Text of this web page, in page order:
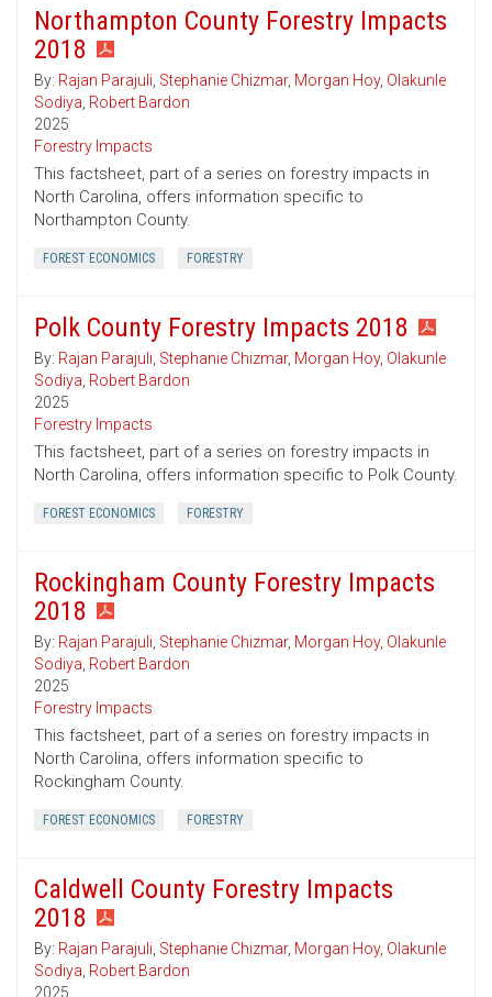
Northampton County Forestry Impacts
2018
By: Rajan Parajuli, Stephanie Chizmar, Morgan Hoy, Olakunle
Sodiya, Robert Bardon
2025
Forestry Impacts
This factsheet, part of a series on forestry impacts in
North Carolina, offers information specific to
Northampton County.
FOREST ECONOMICS FORESTRY
Polk County Forestry Impacts 2018
By: Rajan Parajuli, Stephanie Chizmar, Morgan Hoy, Olakunle
Sodiya, Robert Bardon
2025
Forestry Impacts
This factsheet, part of a series on forestry impacts in
North Carolina, offers information specific to Polk County.
FOREST ECONOMICS FORESTRY
Rockingham County Forestry Impacts
2018
By: Rajan Parajuli, Stephanie Chizmar, Morgan Hoy, Olakunle
Sodiya, Robert Bardon
2025
Forestry Impacts
This factsheet, part of a series on forestry impacts in
North Carolina, offers information specific to
Rockingham County.
FOREST ECONOMICS FORESTRY
Caldwell County Forestry Impacts
2018
By: Rajan Parajuli, Stephanie Chizmar, Morgan Hoy, Olakunle
Sodiya, Robert Bardon
2025